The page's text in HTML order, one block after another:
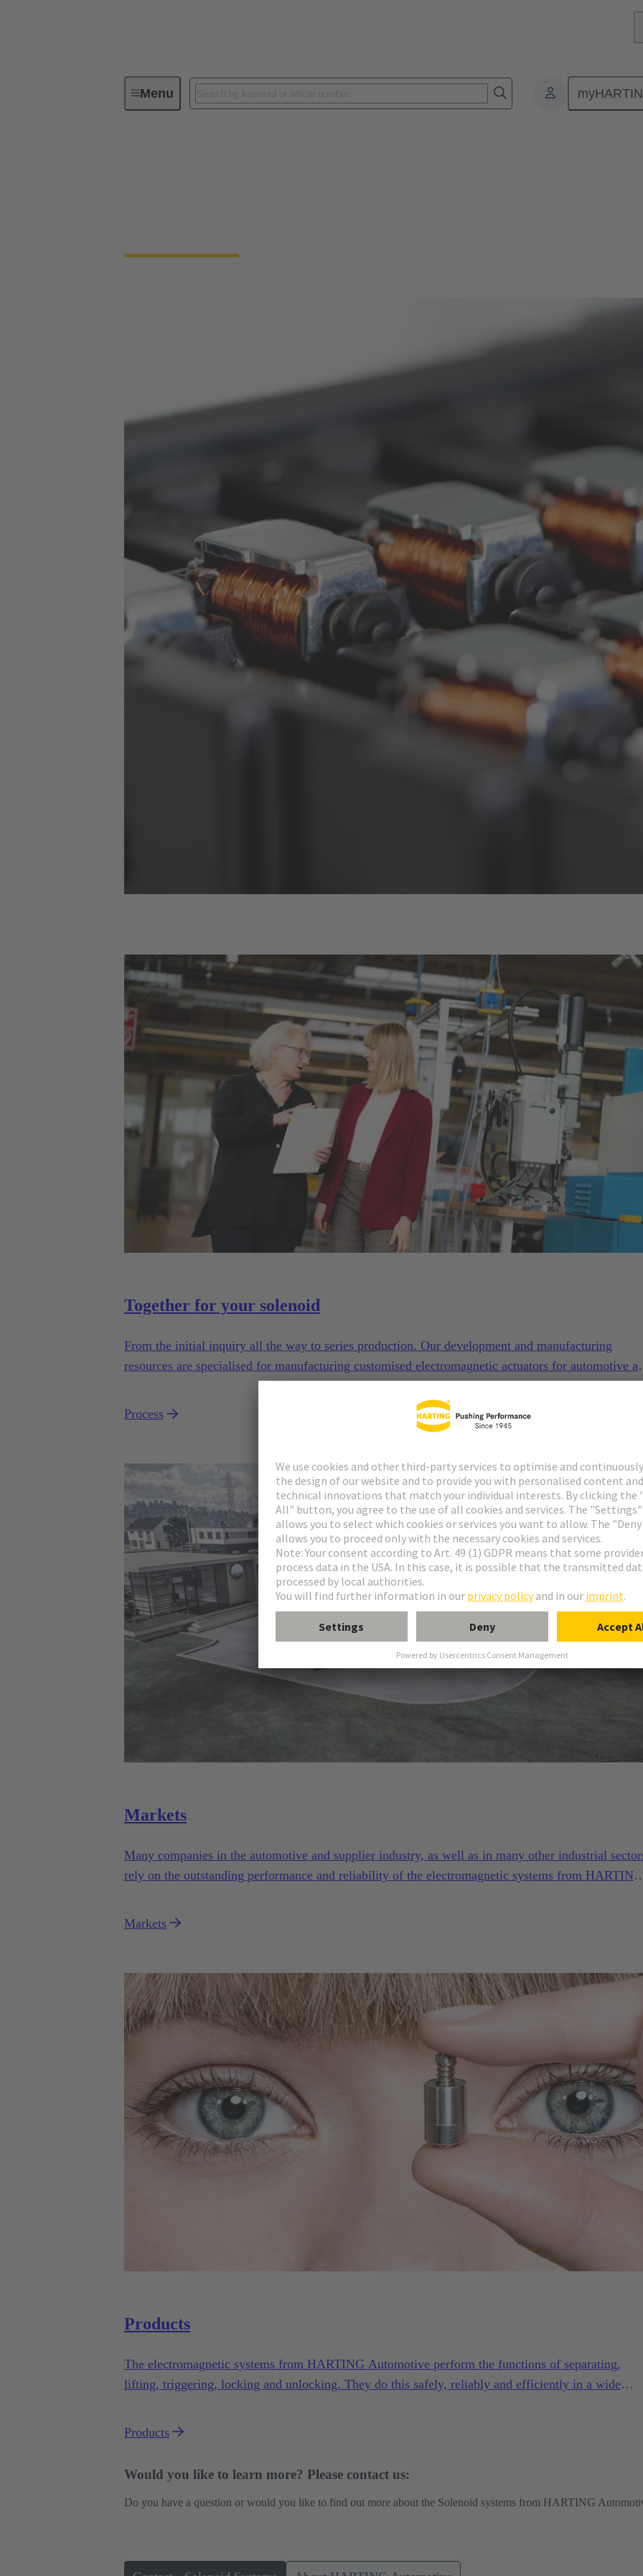
MenuSolenoid systems
Together for your solenoid
From the initial inquiry all the way to series production. Our development and manufacturing
resources are specialised for manufacturing customised electromagnetic actuators for automotive
Process
Markets
Many companies in the automotive and supplier industry, as well as in many other industrial
rely on the outstanding performance and reliability of the electromagnetic systems from HARTING
Markets
Products
The electromagnetic systems from HARTING Automotive perform the functions of separating,
lifting, triggering, locking and unlocking. They do this safely, reliably and efficiently in a wide
Products
Would you like to learn more? Please contact us:
Do you have a question or would you like to find out more about the Solenoid systems from HARTING